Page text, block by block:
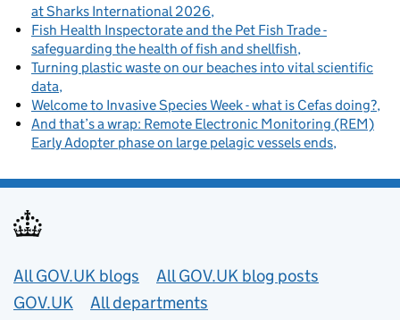
at Sharks International 2026
Fish Health Inspectorate and the Pet Fish Trade -
safeguarding the health of fish and shellfish
Turning plastic waste on our beaches into vital scientific
data
Welcome to Invasive Species Week - what is Cefas doing?
And that’s a wrap: Remote Electronic Monitoring (REM)
Early Adopter phase on large pelagic vessels ends
Useful links
All GOV.UK blogs
All GOV.UK blog posts
GOV.UK
All departments